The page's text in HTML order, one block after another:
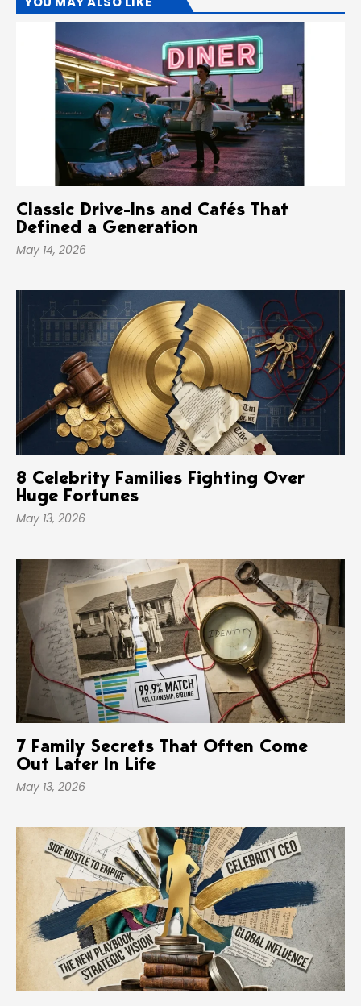
Classic Drive-Ins and Cafés That
Defined a Generation
May 14, 2026
8 Celebrity Families Fighting Over
Huge Fortunes
May 13, 2026
7 Family Secrets That Often Come
Out Later In Life
May 13, 2026